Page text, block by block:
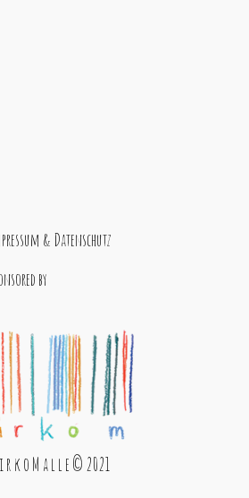
& Datenschutz
by
r k o M a l l e © 2021